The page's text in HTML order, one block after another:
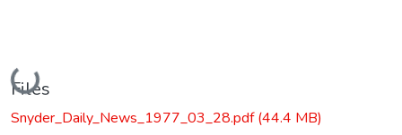
Loading...
Files
Snyder_Daily_News_1977_03_28.pdf(44.4 MB)